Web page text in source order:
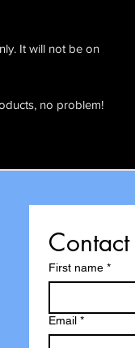
It will not be on
no problem!
First name *
Email *